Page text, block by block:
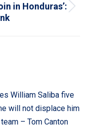
in Honduras’:
William Saliba five
will not displace him
– Tom Canton